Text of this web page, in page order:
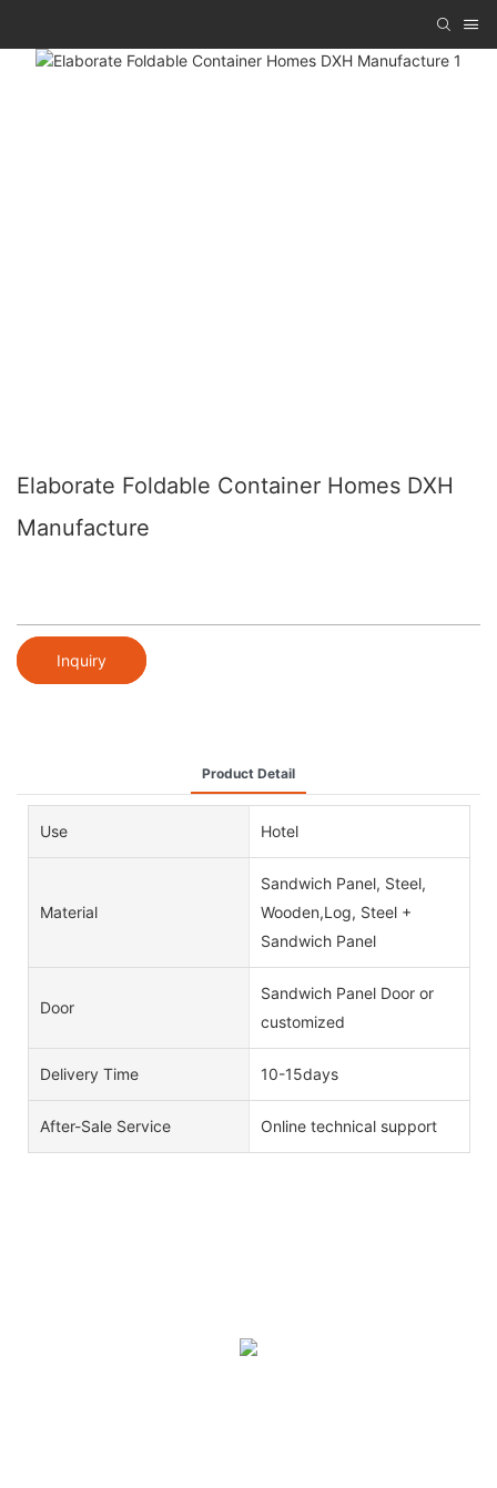
Elaborate Foldable Container Homes DXH
Manufacture
Inquiry
Product Detail
Use Hotel
Material
Sandwich Panel, Steel,
Wooden,Log, Steel +
Sandwich Panel
Door
Sandwich Panel Door or
customized
Delivery Time 10-15days
After-Sale Service Online technical support